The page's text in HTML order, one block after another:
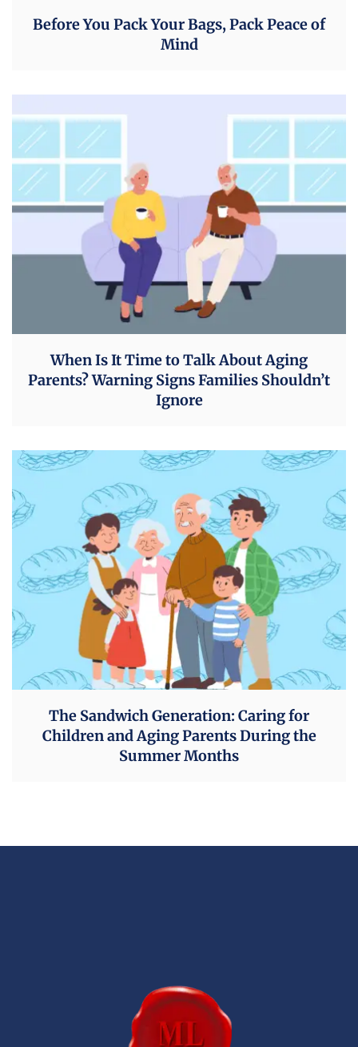
Before You Pack Your Bags, Pack Peace of
Mind
When Is It Time to Talk About Aging
Parents? Warning Signs Families Shouldn’t
Ignore
The Sandwich Generation: Caring for
Children and Aging Parents During the
Summer Months